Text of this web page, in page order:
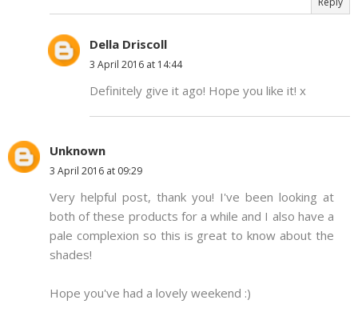
Della Driscoll
3 April 2016 at 14:44
Definitely give it ago! Hope you like it! x
Unknown
3 April 2016 at 09:29
Very helpful post, thank you! I've been looking at
both of these products for a while and I also have a
pale complexion so this is great to know about the
shades!
Hope you've had a lovely weekend :)